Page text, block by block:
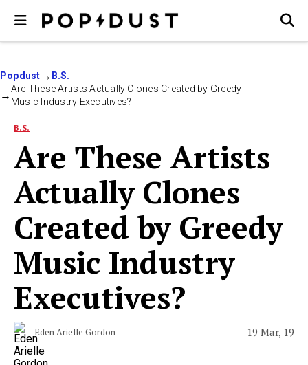
Popdust
B.S.
Are These Artists Actually Clones Created by Greedy
Music Industry Executives?
B.S.
Are These Artists
Actually Clones
Created by Greedy
Music Industry
Executives?
Eden Arielle Gordon 19 Mar, 19